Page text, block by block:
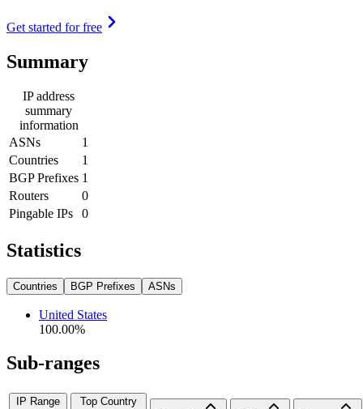
Get started for free
Summary
IP address
summary
information
ASNs
1
Countries
1
BGP Prefixes 1
Routers
0
Pingable IPs
0
Statistics
Countries BGP Prefixes ASNs
United States
100.00%
Sub-ranges
IP Range
Top Country